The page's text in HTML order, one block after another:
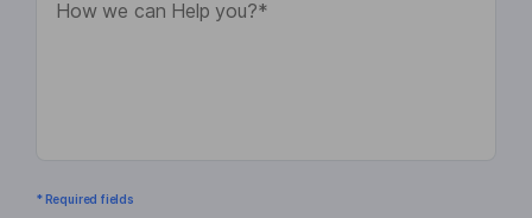
* Required fields